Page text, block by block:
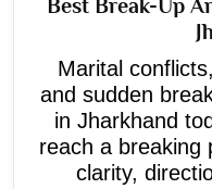
Best Break-Up
Marital
and sudden
in Jharkhand
reach a breaking
clarity,